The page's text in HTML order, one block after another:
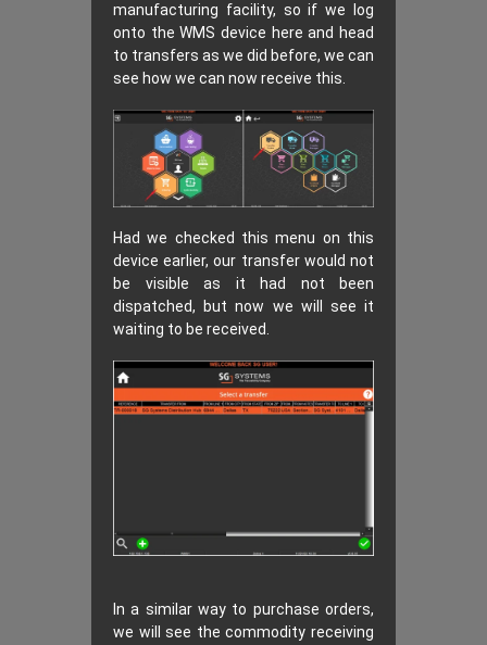
manufacturing facility, so if we log
onto the WMS device here and head
to transfers as we did before, we can
see how we can now receive this.
Had we checked this menu on this
device earlier, our transfer would not
be visible as it had not been
dispatched, but now we will see it
waiting to be received.
In a similar way to purchase orders,
we will see the commodity receiving